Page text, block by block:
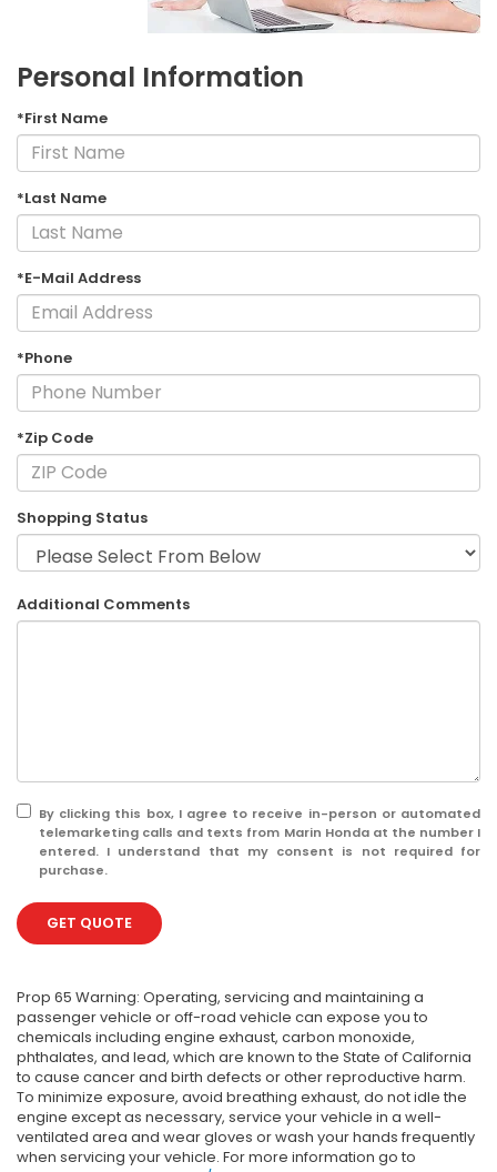
Personal Information
*First Name
*Last Name
*E-Mail Address
*Phone
*Zip Code
Shopping Status
Additional Comments
By clicking this box, I agree to receive in-person or automated
telemarketing calls and texts from Marin Honda at the number I
entered. I understand that my consent is not required for
purchase.
GET QUOTE
Prop 65 Warning: Operating, servicing and maintaining a
passenger vehicle or off-road vehicle can expose you to
chemicals including engine exhaust, carbon monoxide,
phthalates, and lead, which are known to the State of California
to cause cancer and birth defects or other reproductive harm.
To minimize exposure, avoid breathing exhaust, do not idle the
engine except as necessary, service your vehicle in a well-
ventilated area and wear gloves or wash your hands frequently
when servicing your vehicle. For more information go to